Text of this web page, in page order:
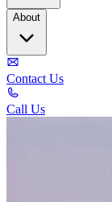
About
Contact Us
Call Us